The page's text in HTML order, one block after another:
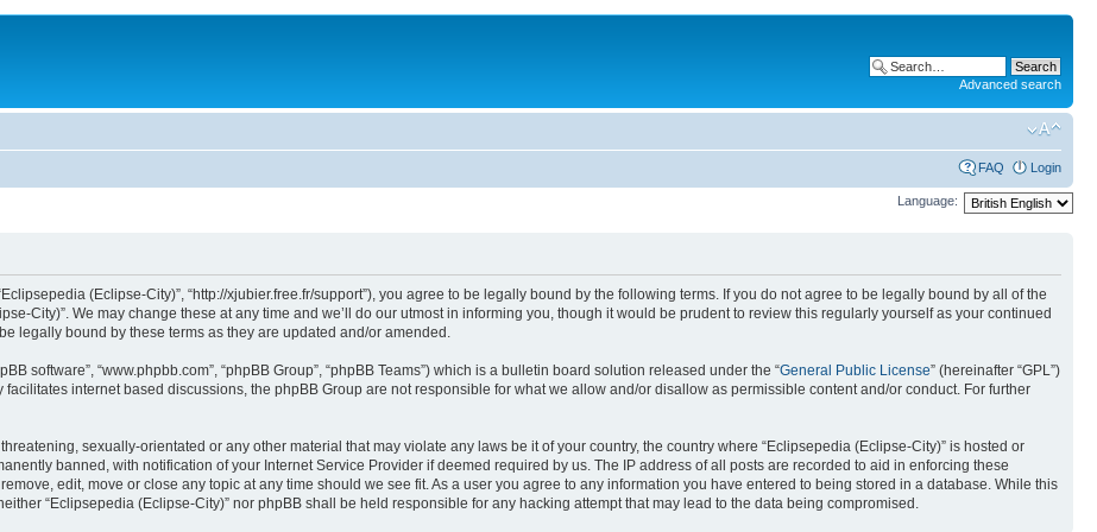
Advanced search
FAQ Login
Language:
(Eclipse-City)”, “http://xjubier.free.fr/support”), you agree to be legally bound by the following terms. If you do not agree to be legally bound by all of the
City)”. We may change these at any time and we’ll do our utmost in informing you, though it would be prudent to review this regularly yourself as your continued
legally bound by these terms as they are updated and/or amended.
software”, “www.phpbb.com”, “phpBB Group”, “phpBB Teams”) which is a bulletin board solution released under the “General Public License” (hereinafter “GPL”)
facilitates internet based discussions, the phpBB Group are not responsible for what we allow and/or disallow as permissible content and/or conduct. For further
sexually-orientated or any other material that may violate any laws be it of your country, the country where “Eclipsepedia (Eclipse-City)” is hosted or
banned, with notification of your Internet Service Provider if deemed required by us. The IP address of all posts are recorded to aid in enforcing these
edit, move or close any topic at any time should we see fit. As a user you agree to any information you have entered to being stored in a database. While this
“Eclipsepedia (Eclipse-City)” nor phpBB shall be held responsible for any hacking attempt that may lead to the data being compromised.